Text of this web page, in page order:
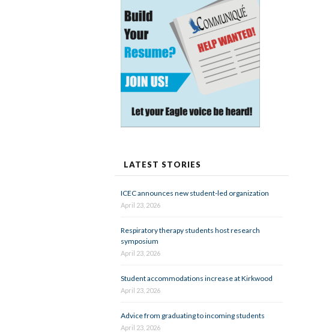
LATEST STORIES
ICEC announces new student-led organization
April 23, 2026
Respiratory therapy students host research
symposium
April 23, 2026
Student accommodations increase at Kirkwood
April 23, 2026
Advice from graduating to incoming students
April 23, 2026